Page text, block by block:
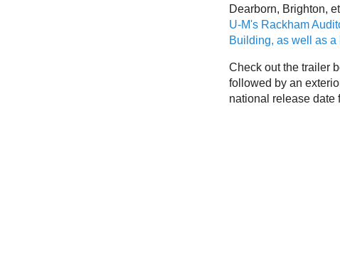
Dearborn, Brighton,
U-M's Rackham
Building, as well as
Check out the trailer
followed by an
national release date